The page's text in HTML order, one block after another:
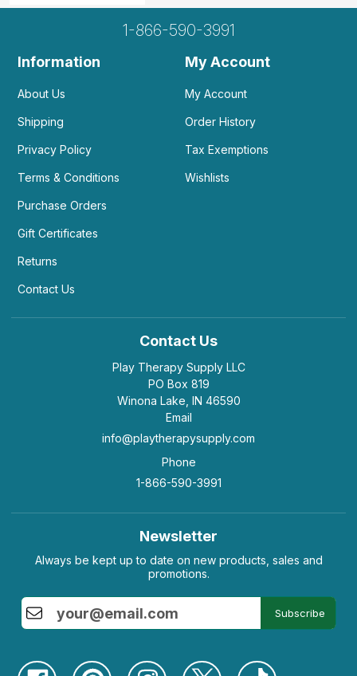
1-866-590-3991
Information
About Us
Shipping
Privacy Policy
Terms & Conditions
Purchase Orders
Gift Certificates
Returns
Contact Us
My Account
My Account
Order History
Tax Exemptions
Wishlists
Contact Us
Play Therapy Supply LLC
PO Box 819
Winona Lake, IN 46590
Email
info@playtherapysupply.com
Phone
1-866-590-3991
Newsletter
Always be kept up to date on new products, sales and
promotions.
Subscribe